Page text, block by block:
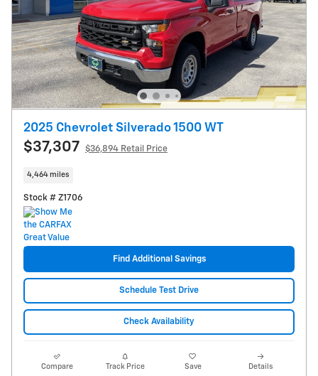
2025 Chevrolet Silverado 1500 WT
$37,307 $36,894 Retail Price
4,464 miles
Stock # Z1706
Find Additional Savings
Schedule Test Drive
Check Availability
Compare Track Price Save Details